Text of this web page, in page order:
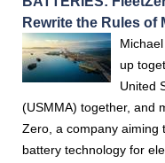
Rewrite the Rules of
up
United
(USMMA) together, and
Zero, a company aiming
battery technology for